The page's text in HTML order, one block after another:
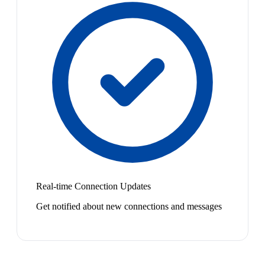
Real-time Connection Updates
Get notified about new connections and messages